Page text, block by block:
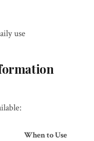
use
When to Use